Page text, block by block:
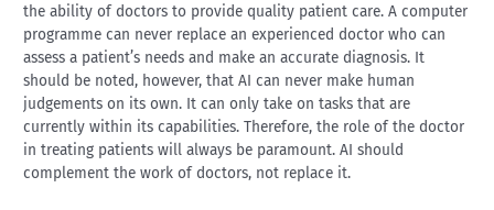
the ability of doctors to provide quality patient care. A computer
programme can never replace an experienced doctor who can
assess a patient’s needs and make an accurate diagnosis. It
should be noted, however, that AI can never make human
judgements on its own. It can only take on tasks that are
currently within its capabilities. Therefore, the role of the doctor
in treating patients will always be paramount. AI should
complement the work of doctors, not replace it.